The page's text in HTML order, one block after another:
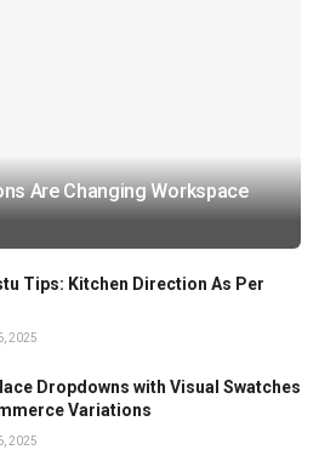
Are Changing Workspace
Tips: Kitchen Direction As Per
2025
Dropdowns with Visual Swatches
Variations
2025